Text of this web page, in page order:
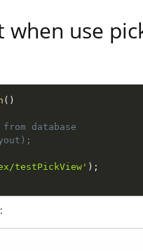
use
( )
database
testPickView' ) ;